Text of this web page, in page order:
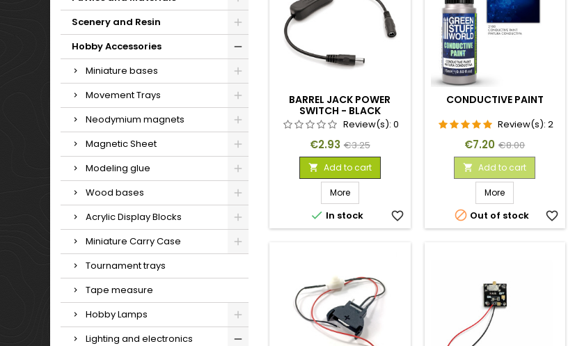
Scenery and Resin
Hobby Accessories
Miniature bases
Movement Trays
Neodymium magnets
Magnetic Sheet
Modeling glue
Wood bases
Acrylic Display Blocks
Miniature Carry Case
Tournament trays
Tape measure
Hobby Lamps
Lighting and electronics
BARREL JACK POWER
SWITCH - BLACK
Review(s): 0
Price
€2.93 Regular
price
€3.25
 Add to cart
More
 In stock favorite_border
CONDUCTIVE PAINT
Review(s):2
Price
€7.20 Regular
price
€8.00
 Add to cart
More
 Out of stock favorite_border